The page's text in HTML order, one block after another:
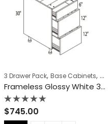
,Frameless Cabinets,
3 Drawer Pack, Base Cabinets,
Frameless Glossy White 3 Drawer Pack – GW-DB36-3
Rated
0
$745.00